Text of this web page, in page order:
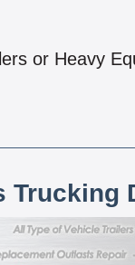
or Heavy
Trucking